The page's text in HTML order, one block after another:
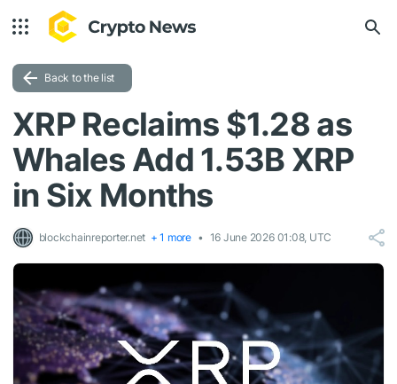
Back to the list
XRP Reclaims $1.28 as
Whales Add 1.53B XRP
in Six Months
blockchainreporter.net + 1 more 16 June 2026 01:08, UTC